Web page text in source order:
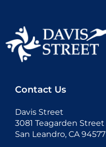
Contact Us
Davis Street
3081 Teagarden Street
San Leandro, CA 94577